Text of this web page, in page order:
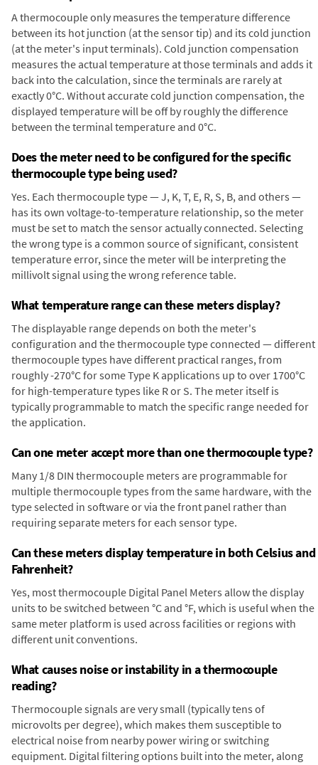
A thermocouple only measures the temperature difference
between its hot junction (at the sensor tip) and its cold junction
(at the meter's input terminals). Cold junction compensation
measures the actual temperature at those terminals and adds it
back into the calculation, since the terminals are rarely at
exactly 0°C. Without accurate cold junction compensation, the
displayed temperature will be off by roughly the difference
between the terminal temperature and 0°C.
Does the meter need to be configured for the specific
thermocouple type being used?
Yes. Each thermocouple type — J, K, T, E, R, S, B, and others —
has its own voltage-to-temperature relationship, so the meter
must be set to match the sensor actually connected. Selecting
the wrong type is a common source of significant, consistent
temperature error, since the meter will be interpreting the
millivolt signal using the wrong reference table.
What temperature range can these meters display?
The displayable range depends on both the meter's
configuration and the thermocouple type connected — different
thermocouple types have different practical ranges, from
roughly -270°C for some Type K applications up to over 1700°C
for high-temperature types like R or S. The meter itself is
typically programmable to match the specific range needed for
the application.
Can one meter accept more than one thermocouple type?
Many 1/8 DIN thermocouple meters are programmable for
multiple thermocouple types from the same hardware, with the
type selected in software or via the front panel rather than
requiring separate meters for each sensor type.
Can these meters display temperature in both Celsius and
Fahrenheit?
Yes, most thermocouple Digital Panel Meters allow the display
units to be switched between °C and °F, which is useful when the
same meter platform is used across facilities or regions with
different unit conventions.
What causes noise or instability in a thermocouple
reading?
Thermocouple signals are very small (typically tens of
microvolts per degree), which makes them susceptible to
electrical noise from nearby power wiring or switching
equipment. Digital filtering options built into the meter, along